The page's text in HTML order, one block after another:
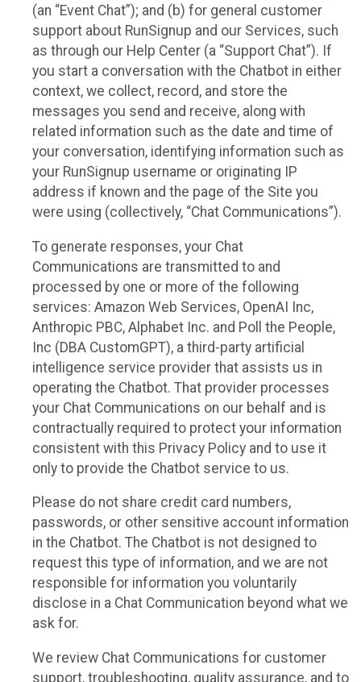
(an “Event Chat”); and (b) for general customer
support about RunSignup and our Services, such
as through our Help Center (a “Support Chat”). If
you start a conversation with the Chatbot in either
context, we collect, record, and store the
messages you send and receive, along with
related information such as the date and time of
your conversation, identifying information such as
your RunSignup username or originating IP
address if known and the page of the Site you
were using (collectively, “Chat Communications”).
To generate responses, your Chat
Communications are transmitted to and
processed by one or more of the following
services: Amazon Web Services, OpenAI Inc,
Anthropic PBC, Alphabet Inc. and Poll the People,
Inc (DBA CustomGPT), a third-party artificial
intelligence service provider that assists us in
operating the Chatbot. That provider processes
your Chat Communications on our behalf and is
contractually required to protect your information
consistent with this Privacy Policy and to use it
only to provide the Chatbot service to us.
Please do not share credit card numbers,
passwords, or other sensitive account information
in the Chatbot. The Chatbot is not designed to
request this type of information, and we are not
responsible for information you voluntarily
disclose in a Chat Communication beyond what we
ask for.
We review Chat Communications for customer
support, troubleshooting, quality assurance, and to